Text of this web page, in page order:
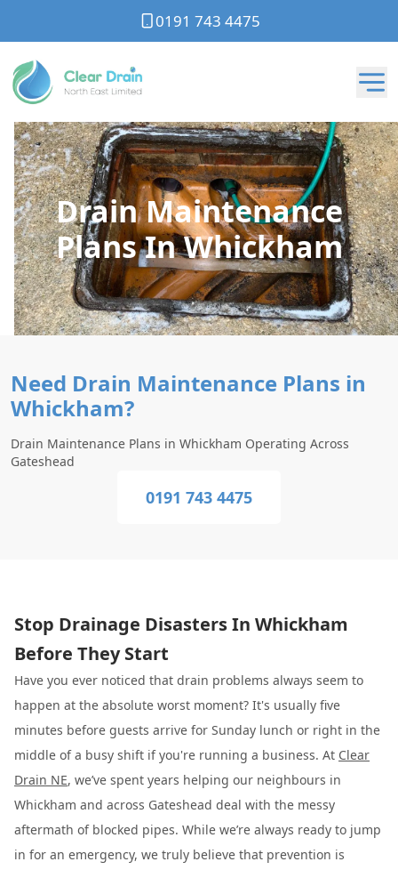
0191 743 4475
Drain Maintenance
Plans In Whickham
Need Drain Maintenance Plans in
Whickham?
Drain Maintenance Plans in Whickham Operating Across
Gateshead
0191 743 4475
Stop Drainage Disasters In Whickham
Before They Start
Have you ever noticed that drain problems always seem to
happen at the absolute worst moment? It's usually five
minutes before guests arrive for Sunday lunch or right in the
middle of a busy shift if you're running a business. At Clear
Drain NE, we’ve spent years helping our neighbours in
Whickham and across Gateshead deal with the messy
aftermath of blocked pipes. While we’re always ready to jump
in for an emergency, we truly believe that prevention is